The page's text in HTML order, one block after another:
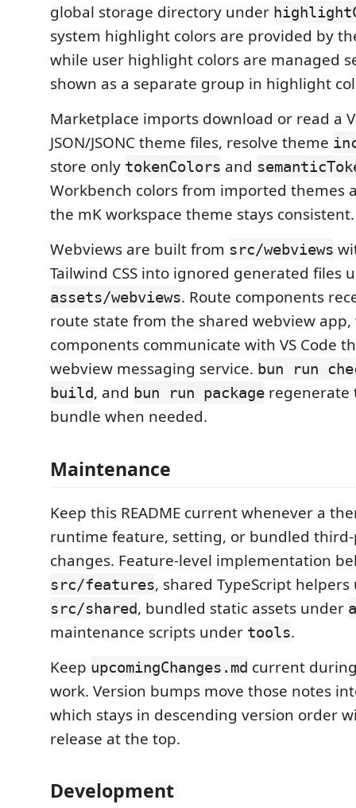
global storage directory under
system highlight colors are provided by
while user highlight colors are managed
shown as a separate group in highlight
Marketplace imports download or read a
JSON/JSONC theme files, resolve theme
store only tokenColors and
Workbench colors from imported themes
the mK workspace theme stays consistent.
Webviews are built from src/webviews
Tailwind CSS into ignored generated files
assets/webviews. Route components
route state from the shared webview
components communicate with VS Code
webview messaging service. bun run
build, and bun run package regenerate
bundle when needed.
Maintenance
Keep this README current whenever a
runtime feature, setting, or bundled
changes. Feature-level implementation
src/features, shared TypeScript
src/shared, bundled static assets under
maintenance scripts under tools.
Keep upcomingChanges.md current
work. Version bumps move those notes
which stays in descending version order
release at the top.
Development